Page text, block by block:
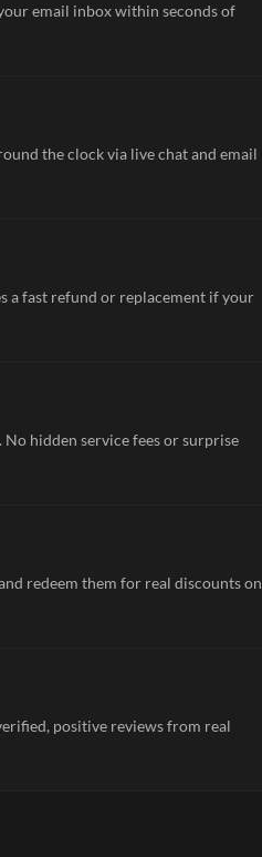
email inbox within seconds of
the clock via live chat and email
a fast refund or replacement if your
No hidden service fees or surprise
redeem them for real discounts on
positive reviews from real